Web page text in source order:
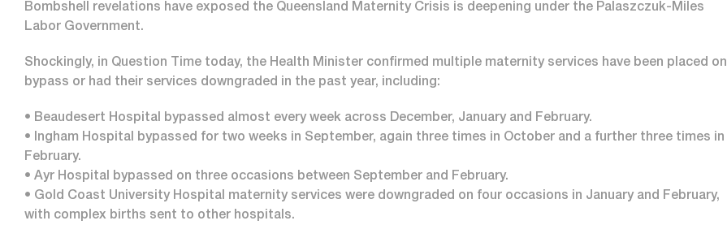
Bombshell revelations have exposed the Queensland Maternity Crisis is deepening under the Palaszczuk-Miles
Labor Government.
Shockingly, in Question Time today, the Health Minister confirmed multiple maternity services have been placed on
bypass or had their services downgraded in the past year, including:
• Beaudesert Hospital bypassed almost every week across December, January and February.
• Ingham Hospital bypassed for two weeks in September, again three times in October and a further three times in
February.
• Ayr Hospital bypassed on three occasions between September and February.
• Gold Coast University Hospital maternity services were downgraded on four occasions in January and February,
with complex births sent to other hospitals.